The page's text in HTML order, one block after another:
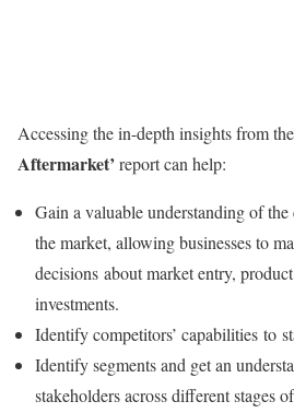
Accessing the in-depth insights from the
Aftermarket’ report can help:
Gain a valuable understanding of
the market, allowing businesses to
decisions about market entry,
investments.
Identify competitors’ capabilities to
Identify segments and get an
stakeholders across different stages